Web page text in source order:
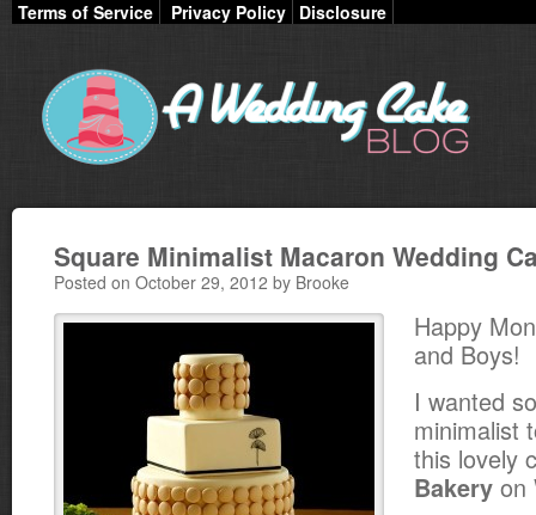
Terms of Service Privacy Policy Disclosure
Square Minimalist Macaron Wedding
Posted on October 29, 2012 by Brooke
Happy
and Boys!
I wanted
minimalist
this lovely
Bakery on